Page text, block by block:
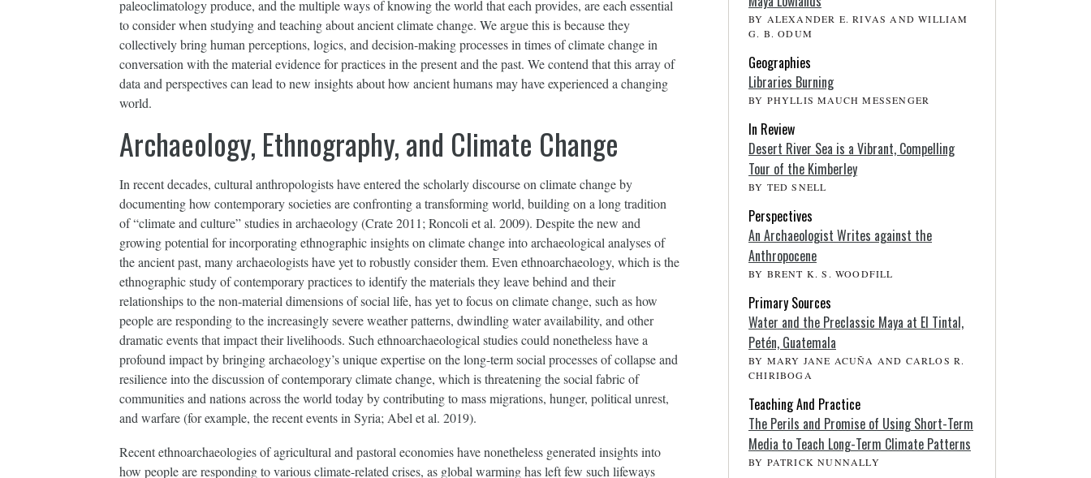
paleoclimatology produce, and the multiple ways of knowing the world that each provides, are each essential
to consider when studying and teaching about ancient climate change. We argue this is because they
collectively bring human perceptions, logics, and decision-making processes in times of climate change in
conversation with the material evidence for practices in the present and the past. We contend that this array of
data and perspectives can lead to new insights about how ancient humans may have experienced a changing
world.
Archaeology, Ethnography, and Climate Change
In recent decades, cultural anthropologists have entered the scholarly discourse on climate change by
documenting how contemporary societies are confronting a transforming world, building on a long tradition
of “climate and culture” studies in archaeology (Crate 2011; Roncoli et al. 2009). Despite the new and
growing potential for incorporating ethnographic insights on climate change into archaeological analyses of
the ancient past, many archaeologists have yet to robustly consider them. Even ethnoarchaeology, which is the
ethnographic study of contemporary practices to identify the materials they leave behind and their
relationships to the non-material dimensions of social life, has yet to focus on climate change, such as how
people are responding to the increasingly severe weather patterns, dwindling water availability, and other
dramatic events that impact their livelihoods. Such ethnoarchaeological studies could nonetheless have a
profound impact by bringing archaeology’s unique expertise on the long-term social processes of collapse and
resilience into the discussion of contemporary climate change, which is threatening the social fabric of
communities and nations across the world today by contributing to mass migrations, hunger, political unrest,
and warfare (for example, the recent events in Syria; Abel et al. 2019).
Recent ethnoarchaeologies of agricultural and pastoral economies have nonetheless generated insights into
how people are responding to various climate-related crises, as global warming has left few such lifeways
BY ALEXANDER E. RIVAS AND WILLIAM
G. B. ODUM
Geographies
Libraries Burning
BY PHYLLIS MAUCH MESSENGER
In Review
Desert River Sea is a Vibrant, Compelling
Tour of the Kimberley
BY TED SNELL
Perspectives
An Archaeologist Writes against the
Anthropocene
BY BRENT K. S. WOODFILL
Primary Sources
Water and the Preclassic Maya at El Tintal,
Petén, Guatemala
BY MARY JANE ACUÑA AND CARLOS R.
CHIRIBOGA
Teaching And Practice
The Perils and Promise of Using Short-Term
Media to Teach Long-Term Climate Patterns
BY PATRICK NUNNALLY